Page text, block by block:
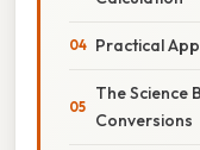
Practical
The Science
Conversions